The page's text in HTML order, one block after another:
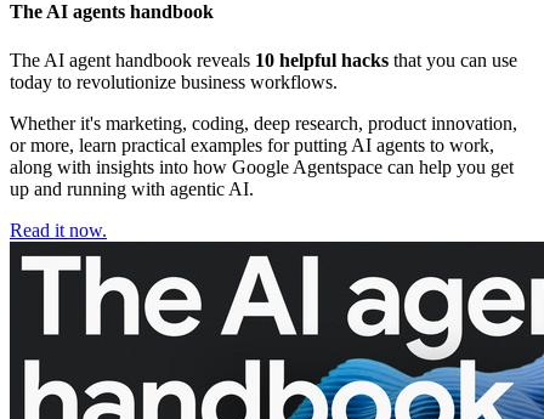
The AI agents handbook
The AI agent handbook reveals 10 helpful hacks that you can use
today to revolutionize business workflows.
Whether it's marketing, coding, deep research, product innovation,
or more, learn practical examples for putting AI agents to work,
along with insights into how Google Agentspace can help you get
up and running with agentic AI.
Read it now.